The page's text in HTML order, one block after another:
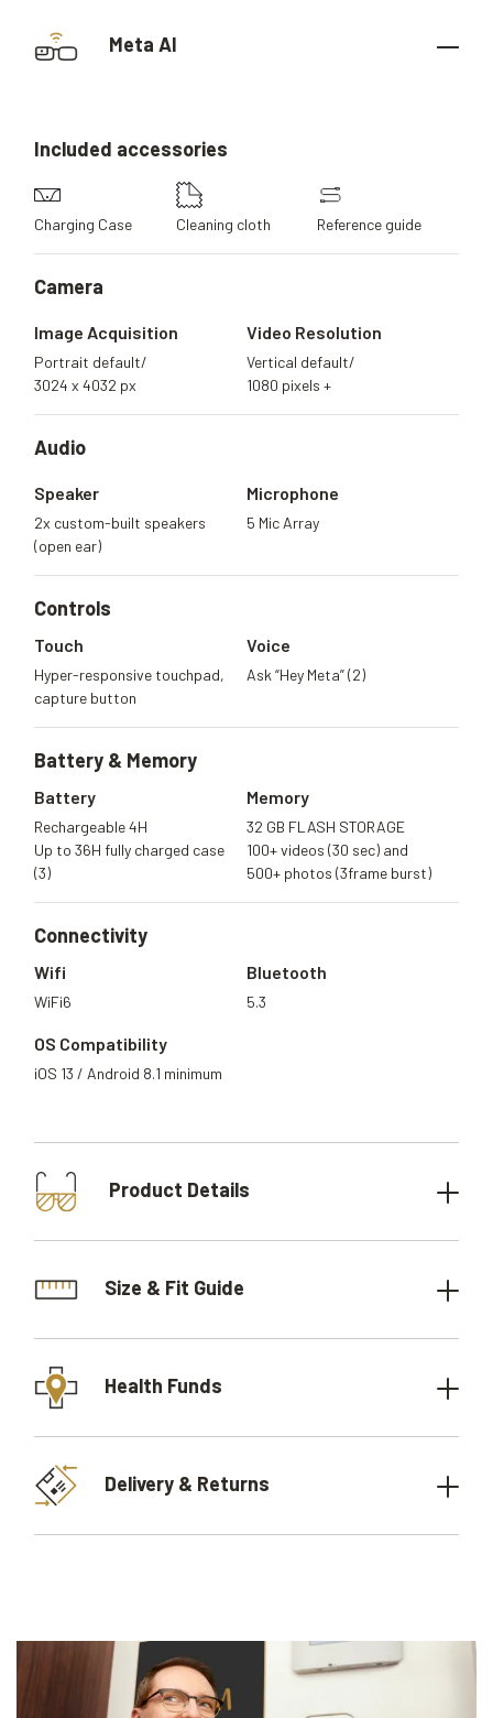
Meta AI
Included accessories
Charging Case Cleaning cloth Reference guide
Camera
Image Acquisition
Portrait default/
3024 x 4032 px
Video Resolution
Vertical default/
1080 pixels +
Audio
Speaker
2x custom-built speakers
(open ear)
Microphone
5 Mic Array
Controls
Touch
Hyper-responsive touchpad,
capture button
Voice
Ask “Hey Meta” (2)
Battery & Memory
Battery
Rechargeable 4H
Up to 36H fully charged case
(3)
Memory
32 GB FLASH STORAGE
100+ videos (30 sec) and
500+ photos (3frame burst)
Connectivity
Wifi
WiFi6
Bluetooth
5.3
OS Compatibility
iOS 13 / Android 8.1 minimum
Product Details
Size & Fit Guide
Health Funds
Delivery & Returns